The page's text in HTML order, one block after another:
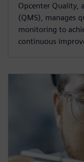
Opcenter Quality,
(QMS), manages
monitoring to
continuous